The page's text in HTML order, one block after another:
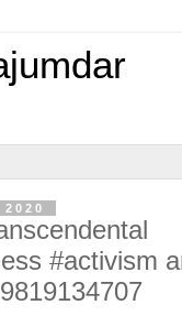
#activism